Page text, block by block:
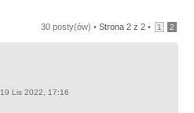
30 posty(ów) • Strona 2 z 2 • 1 2
19 Lis 2022, 17:16